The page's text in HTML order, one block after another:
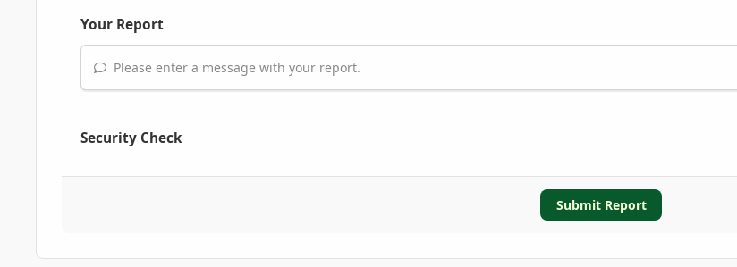
Your Report
Please enter a message with your report.
Security Check
Submit Report